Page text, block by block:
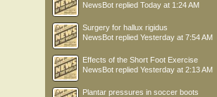
NewsBot replied Today at 1:24 AM
Surgery for hallux rigidus
NewsBot replied Yesterday at 7:54 AM
Effects of the Short Foot Exercise
NewsBot replied Yesterday at 2:13 AM
Plantar pressures in soccer boots